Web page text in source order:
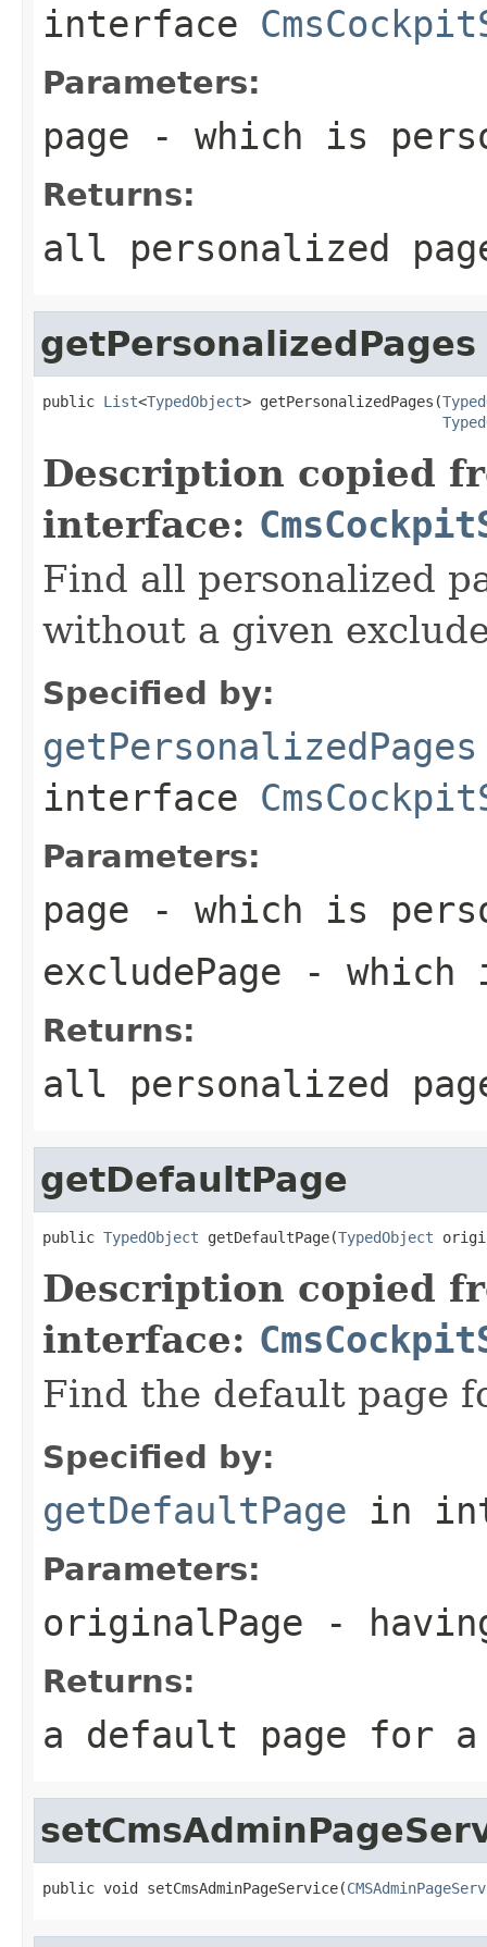
interface
Parameters:
page - which is
Returns:
all personalized
getPersonalizedPages
public List<TypedObject> getPersonalizedPages(
Description copied
interface:
Find all personalized
without a given
Specified by:
getPersonalizedPages
interface
Parameters:
page - which is
excludePage - which
Returns:
all personalized
getDefaultPage
public TypedObject getDefaultPage(TypedObject
Description copied
interface:
Find the default page
Specified by:
getDefaultPage in
Parameters:
originalPage -
Returns:
a default page for a
public void setCmsAdminPageService(